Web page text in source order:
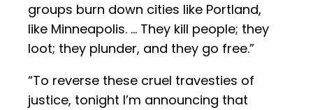
groups burn down cities like Portland,
like Minneapolis. ... They kill people; they
loot; they plunder, and they go free.”
“To reverse these cruel travesties of
justice, tonight I’m announcing that